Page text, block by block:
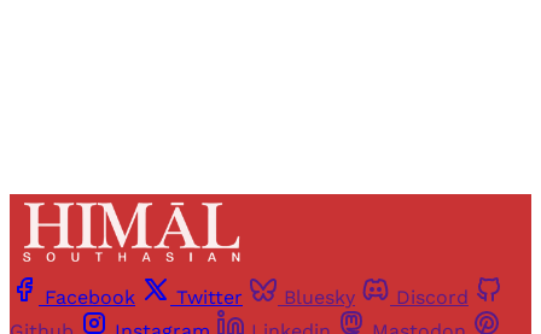
Facebook Twitter Bluesky
Discord